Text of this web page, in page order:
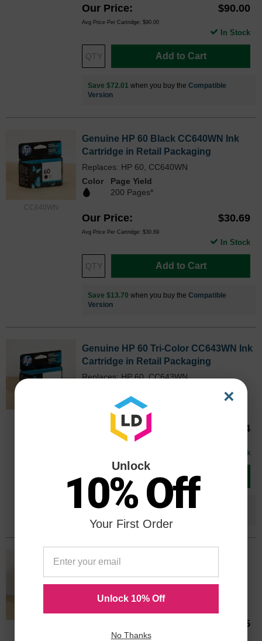
Our Price $90.00
Avg Price Per Cartridge: $90.00
Add to Cart
In Stock
Save $72.01 when you buy the Compatible
Version
CC640WN
Genuine HP 60 Black CC640WN Ink
Cartridge in Retail Packaging
Replaces: HP 60, CC640WN
Color
Page Yield
200 Pages*
Our Price $30.69
Avg Price Per Cartridge: $30.69
Add to Cart
In Stock
Save $13.70 when you buy the Compatible
Version
Genuine HP 60 Tri-Color CC643WN Ink
Cartridge in Retail Packaging
Replaces: HP 60, CC643WN
165 Pages*
Our Price $42.64
Avg Price Per Cartridge: $42.64
Add to Cart
In Stock
Save $25.65 when you buy the
OEM HP 60 Black/Tri-color Ink
Color
Page Yield
BK: 200 | COLOR: 165 Pages*
$61.45
Avg Price Per Cartridge: $30.73
×
Unlock
10% Off
Your First Order
Unlock 10% Off
No Thanks